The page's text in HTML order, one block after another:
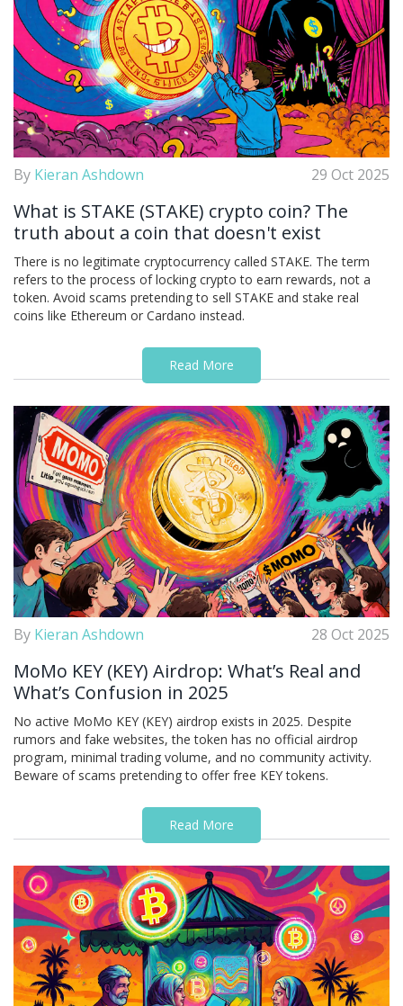
By Kieran Ashdown 29 Oct 2025
What is STAKE (STAKE) crypto coin? The
truth about a coin that doesn't exist
There is no legitimate cryptocurrency called STAKE. The term
refers to the process of locking crypto to earn rewards, not a
token. Avoid scams pretending to sell STAKE and stake real
coins like Ethereum or Cardano instead.
Read More
By Kieran Ashdown 28 Oct 2025
MoMo KEY (KEY) Airdrop: What’s Real and
What’s Confusion in 2025
No active MoMo KEY (KEY) airdrop exists in 2025. Despite
rumors and fake websites, the token has no official airdrop
program, minimal trading volume, and no community activity.
Beware of scams pretending to offer free KEY tokens.
Read More